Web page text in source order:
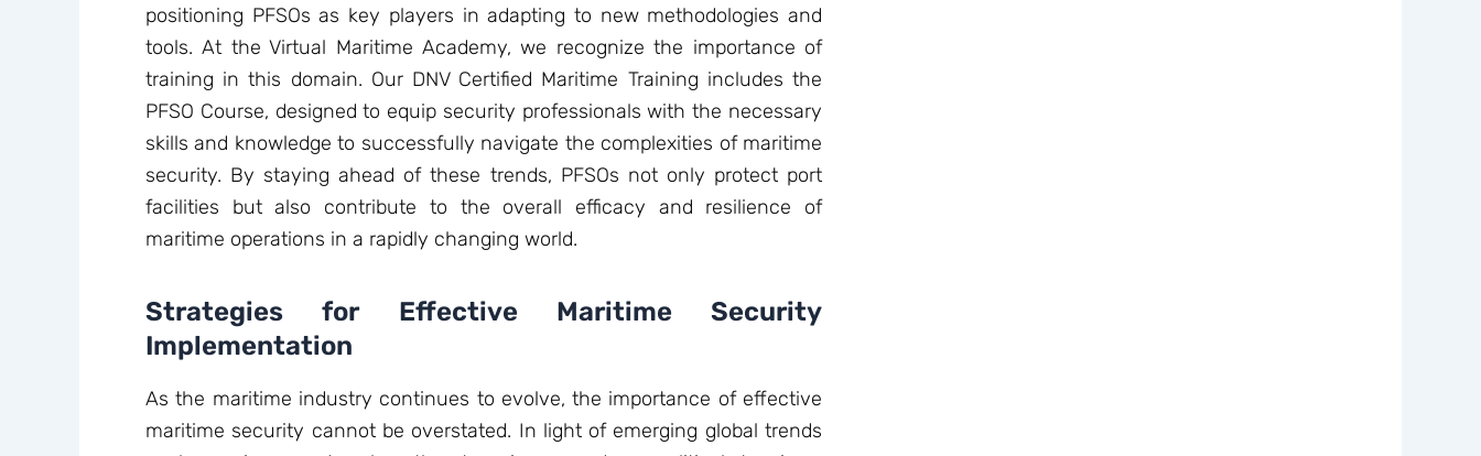
positioning PFSOs as key players in adapting to new methodologies and
tools. At the Virtual Maritime Academy, we recognize the importance of
training in this domain. Our DNV Certified Maritime Training includes the
PFSO Course, designed to equip security professionals with the necessary
skills and knowledge to successfully navigate the complexities of maritime
security. By staying ahead of these trends, PFSOs not only protect port
facilities but also contribute to the overall efficacy and resilience of
maritime operations in a rapidly changing world.
Strategies for Effective Maritime Security
Implementation
As the maritime industry continues to evolve, the importance of effective
maritime security cannot be overstated. In light of emerging global trends